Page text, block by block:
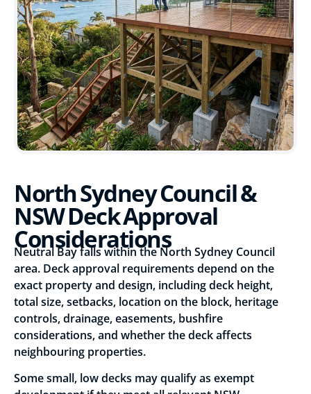
North Sydney Council &
NSW Deck Approval
Considerations
Neutral Bay falls within the North Sydney Council
area. Deck approval requirements depend on the
exact property and design, including deck height,
total size, setbacks, location on the block, heritage
controls, drainage, easements, bushfire
considerations, and whether the deck affects
neighbouring properties.
Some small, low decks may qualify as exempt